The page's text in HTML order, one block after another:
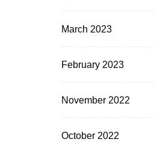
March 2023
February 2023
November 2022
October 2022